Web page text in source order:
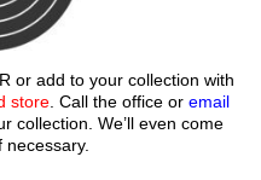
or add to your collection with
store. Call the office or email
collection. We’ll even come
necessary.